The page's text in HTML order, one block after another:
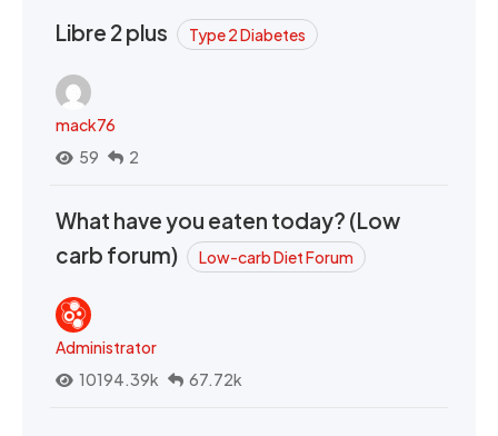
Libre 2 plus Type 2 Diabetes
mack76
59
2
What have you eaten today? (Low
carb forum)
Low-carb Diet Forum
Administrator
10194.39k
67.72k